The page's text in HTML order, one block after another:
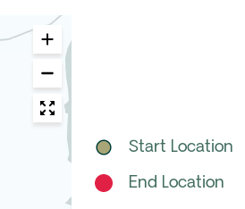
Start Location
End Location